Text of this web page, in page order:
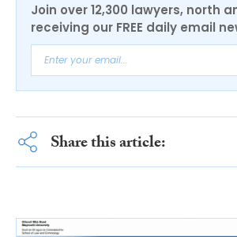
Join over 12,300 lawyers, north
receiving our FREE daily email
Share this article: